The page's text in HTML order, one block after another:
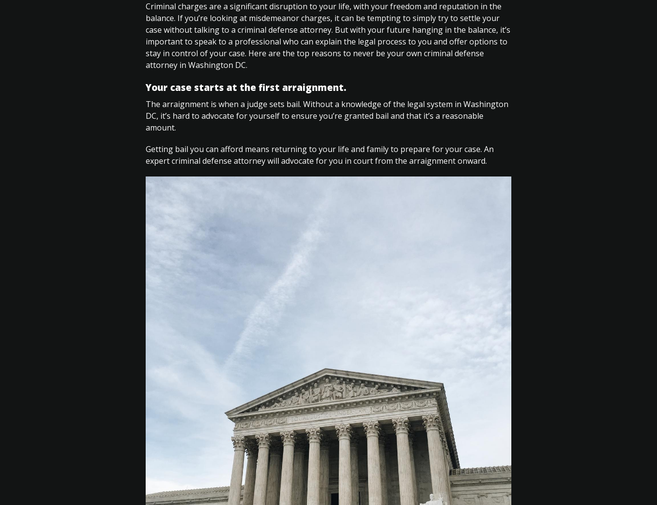
Criminal charges are a significant disruption to your life, with your freedom and reputation in the
balance. If you’re looking at misdemeanor charges, it can be tempting to simply try to settle your
case without talking to a criminal defense attorney. But with your future hanging in the balance, it’s
important to speak to a professional who can explain the legal process to you and offer options to
stay in control of your case. Here are the top reasons to never be your own criminal defense
attorney in Washington DC.
Your case starts at the first arraignment.
The arraignment is when a judge sets bail. Without a knowledge of the legal system in Washington
DC, it’s hard to advocate for yourself to ensure you’re granted bail and that it’s a reasonable
amount.
Getting bail you can afford means returning to your life and family to prepare for your case. An
expert criminal defense attorney will advocate for you in court from the arraignment onward.